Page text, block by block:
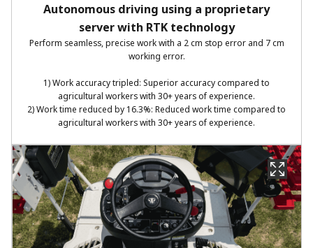
Autonomous driving using a proprietary
server with RTK technology​
Perform seamless, precise work with a 2 cm stop error and 7 cm
working error.​
1) Work accuracy tripled: Superior accuracy compared to
agricultural workers with 30+ years of experience.​
2) Work time reduced by 16.3%: Reduced work time compared to
agricultural workers with 30+ years of experience.​